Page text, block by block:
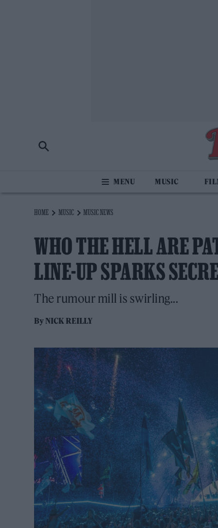
MUSIC
HOME MUSIC MUSIC NEWS
WHO THE HELL ARE
LINE-UP SPARKS
The rumour mill is swirling...
ByNICK REILLY